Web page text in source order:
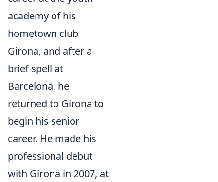
academy of his
hometown club
Girona, and after a
brief spell at
Barcelona, he
returned to Girona to
begin his senior
career. He made his
professional debut
with Girona in 2007, at